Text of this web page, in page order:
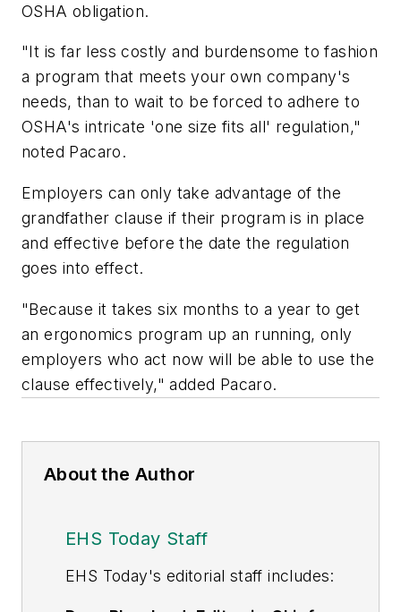
OSHA obligation.
"It is far less costly and burdensome to fashion
a program that meets your own company's
needs, than to wait to be forced to adhere to
OSHA's intricate 'one size fits all' regulation,"
noted Pacaro.
Employers can only take advantage of the
grandfather clause if their program is in place
and effective before the date the regulation
goes into effect.
"Because it takes six months to a year to get
an ergonomics program up an running, only
employers who act now will be able to use the
clause effectively," added Pacaro.
About the Author
EHS Today Staff
EHS Today's editorial staff includes: